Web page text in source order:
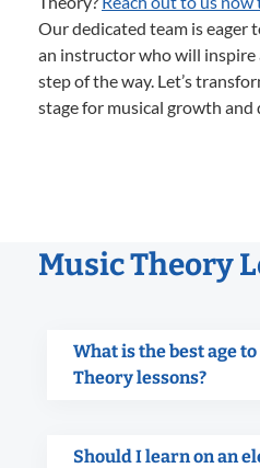
Our dedicated team is eager
an instructor who will inspire
step of the way. Let’s
stage for musical growth and
Music Theory
What is the best age
Theory lessons?
Should I learn on an